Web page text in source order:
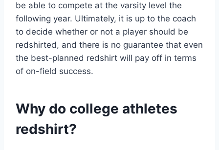
be able to compete at the varsity level the
following year. Ultimately, it is up to the coach
to decide whether or not a player should be
redshirted, and there is no guarantee that even
the best-planned redshirt will pay off in terms
of on-field success.
Why do college athletes
redshirt?